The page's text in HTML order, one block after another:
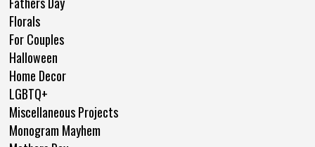
Florals
For Couples
Halloween
Home Decor
LGBTQ+
Miscellaneous Projects
Monogram Mayhem